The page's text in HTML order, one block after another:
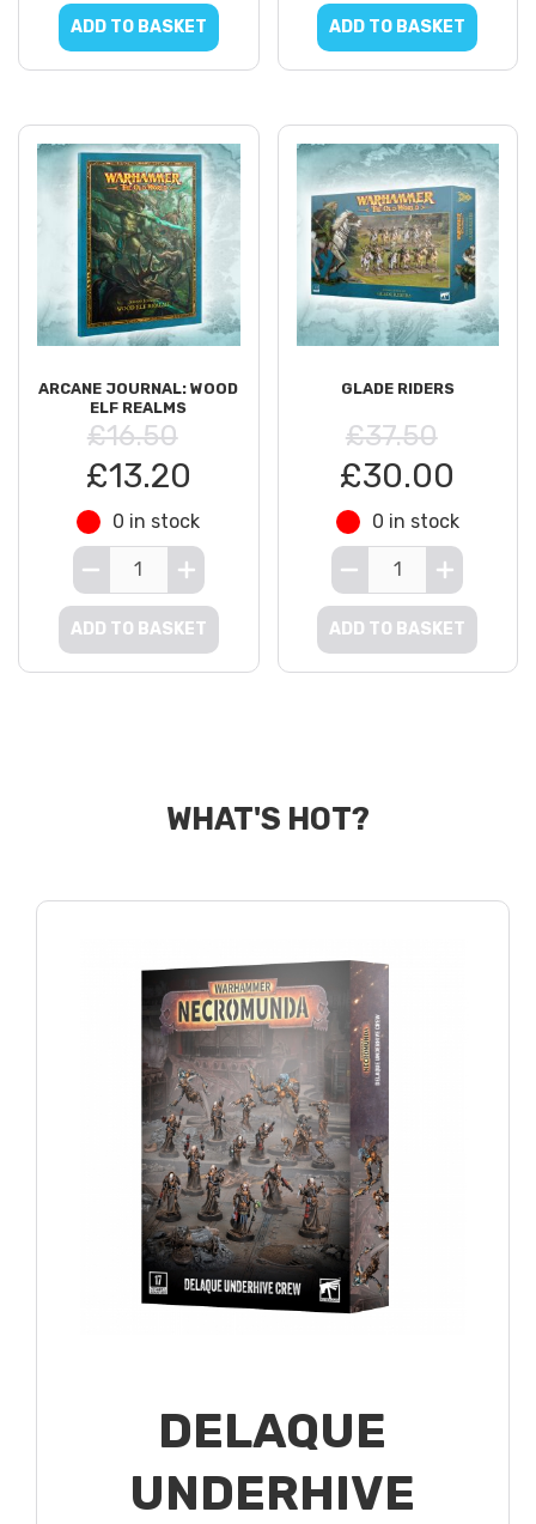
ADD TO BASKET ADD TO BASKET
ARCANE JOURNAL: WOOD
ELF REALMS
£16.50
£13.20
0 in stock
ADD TO BASKET
GLADE RIDERS
£37.50
£30.00
0 in stock
ADD TO BASKET
WHAT'S HOT?
DELAQUE
UNDERHIVE